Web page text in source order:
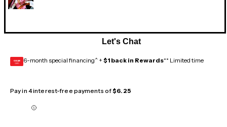
Let's Chat
GEAR
CARD 6-month special financing^ + $1 back in Rewards** Limited time
Pay in 4 interest-free payments of$6.25